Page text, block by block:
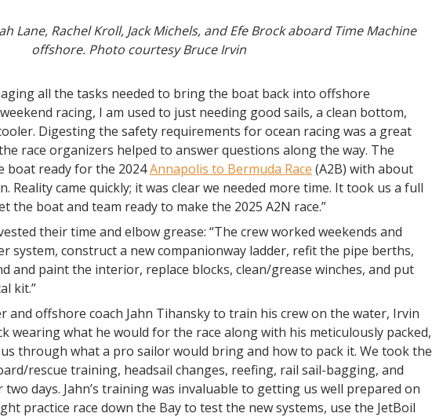
Lane, Rachel Kroll, Jack Michels, and Efe Brock aboard Time Machine
offshore. Photo courtesy Bruce Irvin
all the tasks needed to bring the boat back into offshore
racing, I am used to just needing good sails, a clean bottom,
Digesting the safety requirements for ocean racing was a great
race organizers helped to answer questions along the way. The
boat ready for the 2024Annapolis to Bermuda Race (A2B) with about
came quickly; it was clear we needed more time. It took us a full
the boat and team ready to make the 2025 A2N race.”
their time and elbow grease: “The crew worked weekends and
system, construct a new companionway ladder, refit the pipe berths,
and paint the interior, replace blocks, clean/grease winches, and put
kit.”
and offshore coach Jahn Tihansky to train his crew on the water, Irvin
wearing what he would for the race along with his meticulously packed,
us through what a pro sailor would bring and how to pack it. We took the
rescue training, headsail changes, reefing, rail sail-bagging, and
days. Jahn’s training was invaluable to getting us well prepared on
practice race down the Bay to test the new systems, use the JetBoil